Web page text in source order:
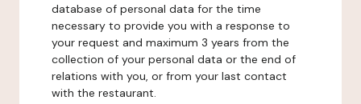
database of personal data for the time
necessary to provide you with a response to
your request and maximum 3 years from the
collection of your personal data or the end of
relations with you, or from your last contact
with the restaurant.